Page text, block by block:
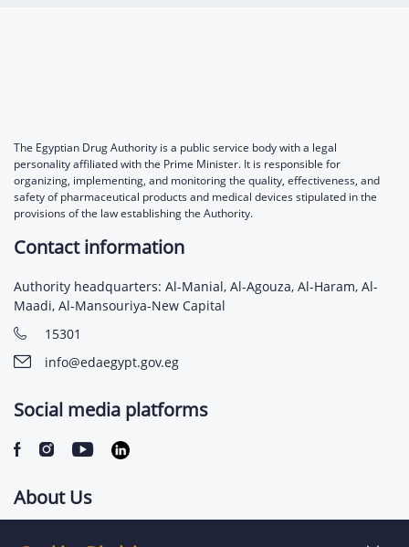
The Egyptian Drug Authority is a public service body with a legal
personality affiliated with the Prime Minister. It is responsible for
organizing, implementing, and monitoring the quality, effectiveness, and
safety of pharmaceutical products and medical devices stipulated in the
provisions of the law establishing the Authority.
About Us
Contact information
Authority headquarters: Al-Manial, Al-Agouza, Al-Haram, Al-
Maadi, Al-Mansouriya-New Capital
15301
info@edaegypt.gov.eg
Social media platforms